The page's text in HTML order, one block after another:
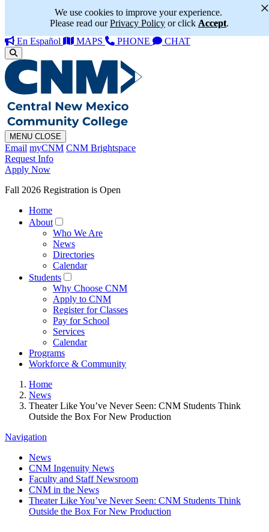
We use cookies to improve your experience.
Please read ourPrivacy Policy or click Accept.
×
En Español MAPS PHONE CHAT
MENU CLOSE
Email myCNM CNM Brightspace
Request Info
Apply Now
Fall 2026 Registration is Open
Home
About
Who We Are
News
Directories
Calendar
Students
Why Choose CNM
Apply to CNM
Register for Classes
Pay for School
Services
Calendar
Programs
Workforce & Community
Home
News
Theater Like You’ve Never Seen: CNM Students Think
Outside the Box For New Production
Navigation
News
CNM Ingenuity News
Faculty and Staff Newsroom
CNM in the News
Theater Like You’ve Never Seen: CNM Students Think
Outside the Box For New Production